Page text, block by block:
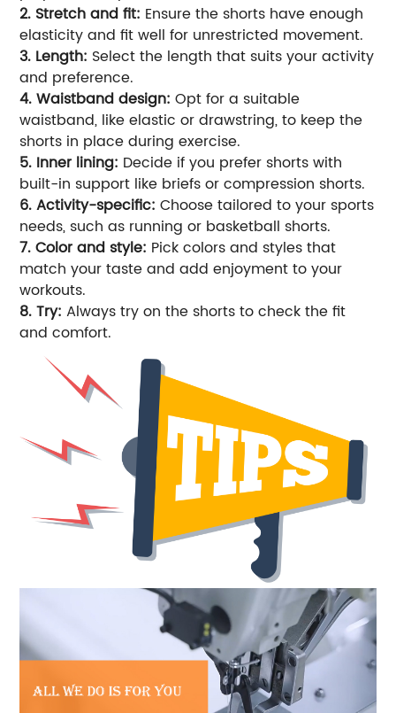
2. Stretch and fit: Ensure the shorts have enough
elasticity and fit well for unrestricted movement.
3. Length: Select the length that suits your activity
and preference.
4. Waistband design: Opt for a suitable
waistband, like elastic or drawstring, to keep the
shorts in place during exercise.
5. Inner lining: Decide if you prefer shorts with
built-in support like briefs or compression shorts.
6. Activity-specific: Choose tailored to your sports
needs, such as running or basketball shorts.
7. Color and style: Pick colors and styles that
match your taste and add enjoyment to your
workouts.
8. Try: Always try on the shorts to check the fit
and comfort.